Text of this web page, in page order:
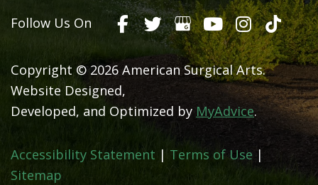
Follow Us On
Copyright © 2026 American Surgical Arts.
Website Designed,
Developed, and Optimized by MyAdvice.
Accessibility Statement |Terms of Use |
Sitemap